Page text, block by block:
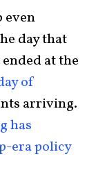
even
day that
at the
of
arriving.
has
era policy